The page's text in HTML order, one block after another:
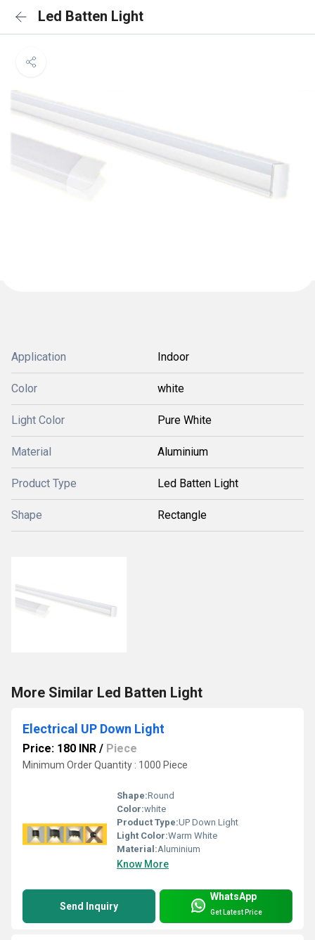
Led Batten Light
Application Indoor
Color white
Light Color Pure White
Material Aluminium
Product Type Led Batten Light
Shape Rectangle
More Similar Led Batten Light
Electrical UP Down Light
Price: 180 INR / Piece
Minimum Order Quantity : 1000 Piece
Shape:Round
Color:white
Product Type:UP Down Light
Light Color:Warm White
Material:Aluminium
Know More
Send Inquiry
WhatsApp
Get Latest Price